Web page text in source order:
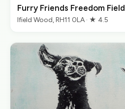
Furry Friends Freedom Field
Ifield Wood, RH11 0LA · ★ 4.5